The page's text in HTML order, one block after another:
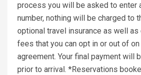
process you will be asked to enter
number, nothing will be charged to
optional travel insurance as well as
fees that you can opt in or out of
agreement. Your final payment will
prior to arrival. *Reservations